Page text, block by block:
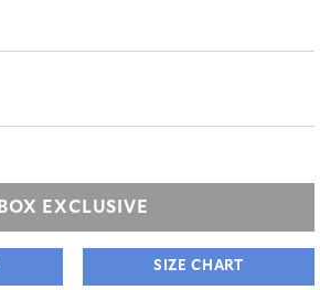
BOX EXCLUSIVE
SIZE CHART